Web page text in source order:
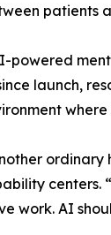
patients
powered
launch,
ordinary
centers.
work. AI